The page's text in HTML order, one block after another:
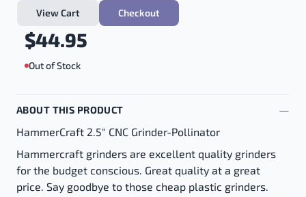
View Cart Checkout
$44.95
Out of Stock
ABOUT THIS PRODUCT
HammerCraft 2.5" CNC Grinder-Pollinator
Hammercraft grinders are excellent quality grinders
for the budget conscious. Great quality at a great
price. Say goodbye to those cheap plastic grinders.